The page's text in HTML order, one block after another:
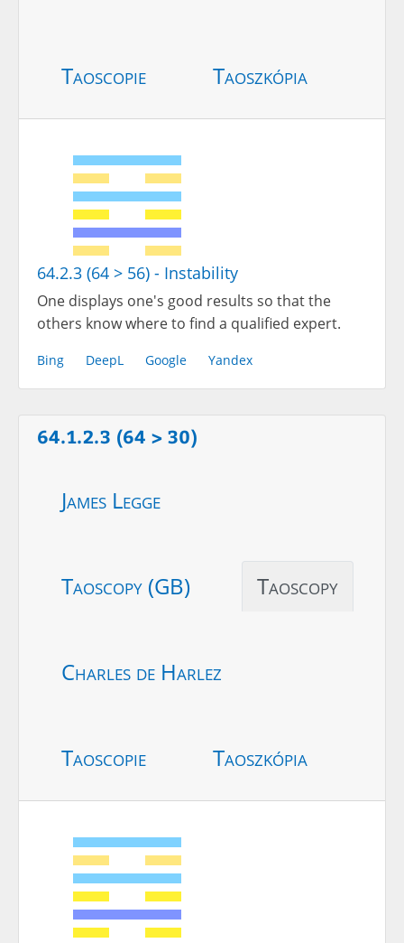
Taoscopie Taoszkópia
64.2.3 (64 > 56) - Instability
One displays one's good results so that the
others know where to find a qualified expert.
Bing DeepL Google Yandex
64.1.2.3 (64 > 30)
James Legge
Taoscopy (GB) Taoscopy
Charles de Harlez
Taoscopie Taoszkópia